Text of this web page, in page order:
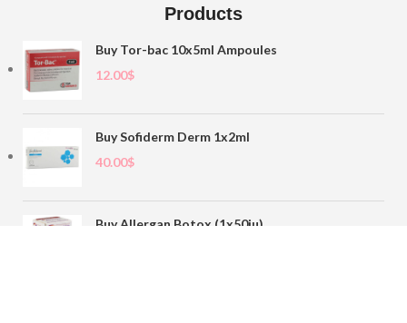
Products
Buy Tor-bac 10x5ml Ampoules
12.00$
Buy Sofiderm Derm 1x2ml
40.00$
Buy Allergan Botox (1x50iu)